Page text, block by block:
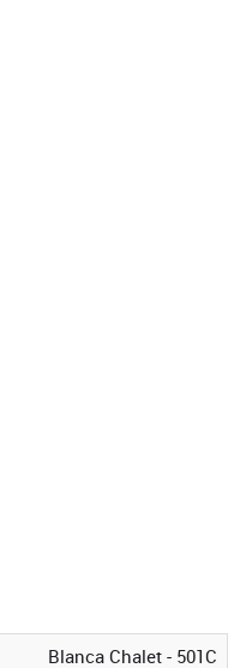
Blanca Chalet - 501C